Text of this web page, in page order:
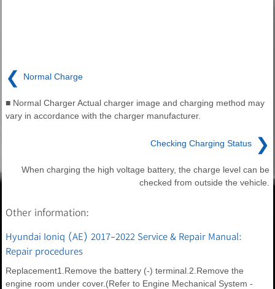
❮ Normal Charge
■ Normal Charger Actual charger image and charging method may
vary in accordance with the charger manufacturer.
Checking Charging Status ❯
When charging the high voltage battery, the charge level can be
checked from outside the vehicle.
Other information:
Hyundai Ioniq (AE) 2017-2022 Service & Repair Manual:
Repair procedures
Replacement1.Remove the battery (-) terminal.2.Remove the
engine room under cover.(Refer to Engine Mechanical System -